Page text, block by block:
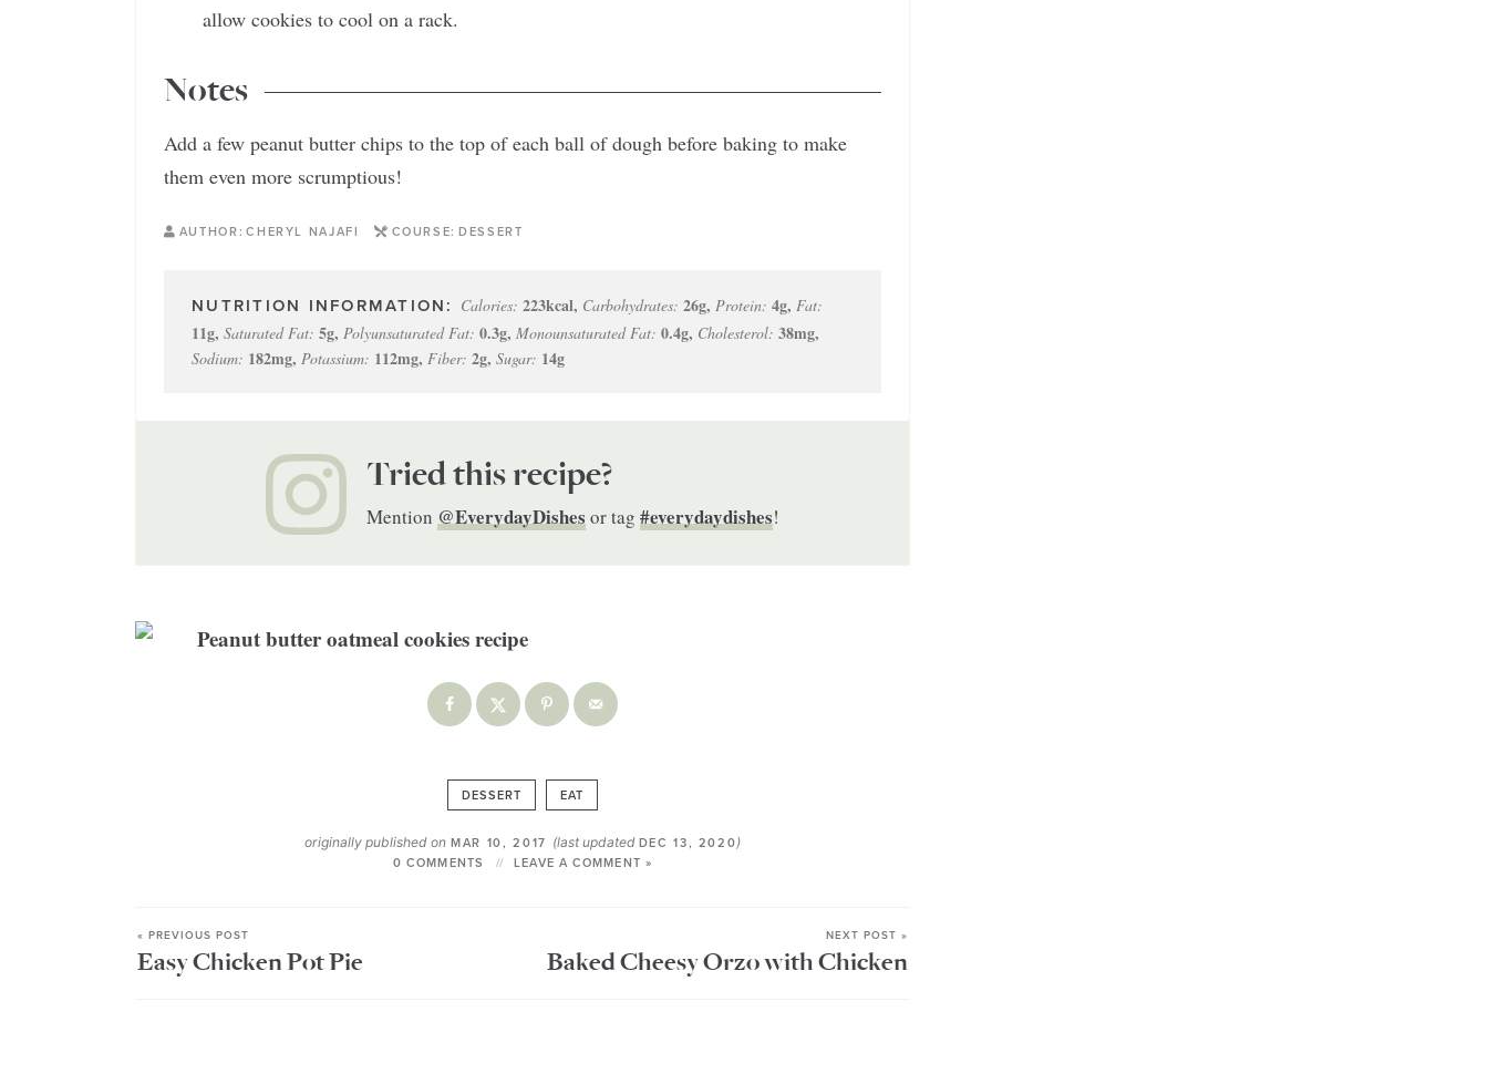
allow cookies to cool on a rack.
Notes
Add a few peanut butter chips to the top of each ball of dough before baking to make
them even more scrumptious!
AUTHOR: CHERYL NAJAFI COURSE: DESSERT
Calories: 223kcal, Carbohydrates: 26g, Protein: 4g, Fat:
11g, Saturated Fat: 5g, Polyunsaturated Fat: 0.3g, Monounsaturated Fat: 0.4g, Cholesterol: 38mg,
Sodium: 182mg, Potassium: 112mg, Fiber: 2g, Sugar: 14g
Tried this recipe?
Mention @EverydayDishesor tag #everydaydishes!
DESSERT EAT
originally published onMAR 10, 2017 (last updated DEC 13, 2020)
0 COMMENTS LEAVE A COMMENT »
« PREVIOUS POST
Easy Chicken Pot Pie
NEXT POST »
Baked Cheesy Orzo with Chicken